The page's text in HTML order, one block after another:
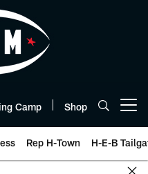
Camp Shop
Rep H-Town H-E-B